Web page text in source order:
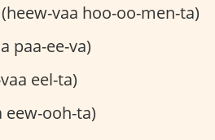
vaa hoo-oo-men-ta)
paa-ee-va)
eel-ta)
eew-ooh-ta)